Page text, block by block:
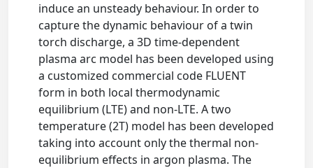
induce an unsteady behaviour. In order to
capture the dynamic behaviour of a twin
torch discharge, a 3D time-dependent
plasma arc model has been developed using
a customized commercial code FLUENT
form in both local thermodynamic
equilibrium (LTE) and non-LTE. A two
temperature (2T) model has been developed
taking into account only the thermal non-
equilibrium effects in argon plasma. The